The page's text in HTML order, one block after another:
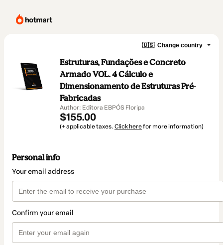
🇺🇸 Change country
Estruturas, Fundações e Concreto
Armado VOL. 4 Cálculo e
Dimensionamento de Estruturas Pré-
Fabricadas
Author: Editora EBPÓS Floripa
$155.00
(+ applicable taxes. Click herefor more information)
Personal info
Your email address
Confirm your email